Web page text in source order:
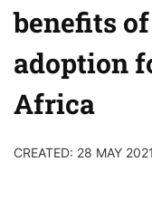
benefits
adoption
Africa
CREATED: 28 MAY 2021